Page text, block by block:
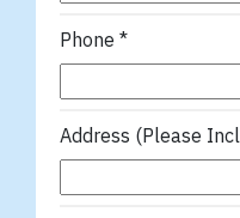
Phone *
Address (Please